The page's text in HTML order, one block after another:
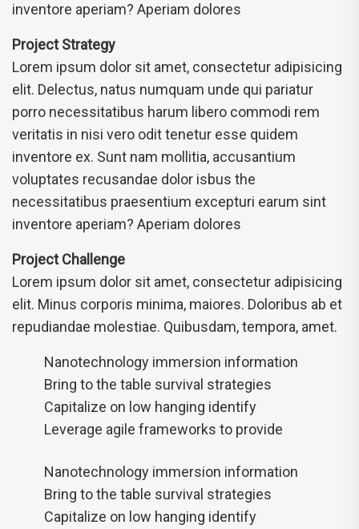
inventore aperiam? Aperiam dolores
Project Strategy
Lorem ipsum dolor sit amet, consectetur adipisicing
elit. Delectus, natus numquam unde qui pariatur
porro necessitatibus harum libero commodi rem
veritatis in nisi vero odit tenetur esse quidem
inventore ex. Sunt nam mollitia, accusantium
voluptates recusandae dolor isbus the
necessitatibus praesentium excepturi earum sint
inventore aperiam? Aperiam dolores
Project Challenge
Lorem ipsum dolor sit amet, consectetur adipisicing
elit. Minus corporis minima, maiores. Doloribus ab et
repudiandae molestiae. Quibusdam, tempora, amet.
Nanotechnology immersion information
Bring to the table survival strategies
Capitalize on low hanging identify
Leverage agile frameworks to provide
Nanotechnology immersion information
Bring to the table survival strategies
Capitalize on low hanging identify